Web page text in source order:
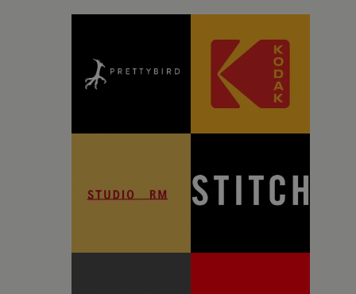
for his work choreographing the Jungle videos -
which are entirely choreography-based, of course.
Here the choreography is also central but as a director
he adds to the world, with a narrative element and
one-shot format. It's a carefully crafted world where
performances with striking visual composition.Using
the emotional rhythm of the track to shape the film's
Spells' evolving artistic identity (the other videos are